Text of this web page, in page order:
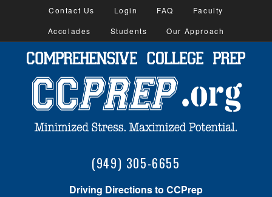
Contact Us Login FAQ
Faculty
Accolades
Students Our Approach
(949) 305-6655
Driving Directions to CCPrep